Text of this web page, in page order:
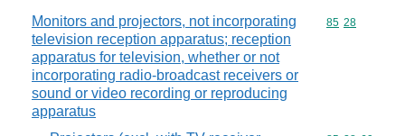
Monitors and projectors, not incorporating
television reception apparatus; reception
apparatus for television, whether or not
incorporating radio-broadcast receivers or
sound or video recording or reproducing
apparatus
Commodity
85 28